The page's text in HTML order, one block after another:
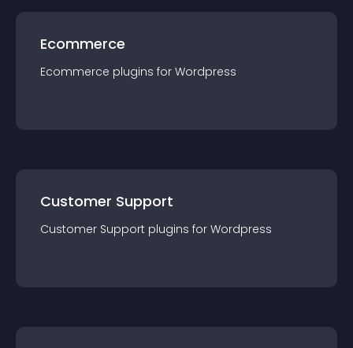
Ecommerce
Ecommerce plugins for Wordpress
Customer Support
Customer Support plugins for Wordpress